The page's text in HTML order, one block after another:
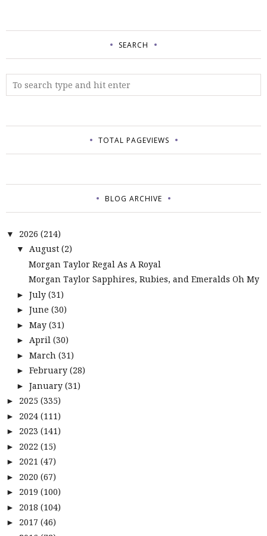
SEARCH
TOTAL PAGEVIEWS
BLOG ARCHIVE
▼ 2026 (214)
▼ August (2)
Morgan Taylor Regal As A Royal
Morgan Taylor Sapphires, Rubies, and Emeralds Oh My
► July (31)
► June (30)
► May (31)
► April (30)
► March (31)
► February (28)
► January (31)
► 2025 (335)
► 2024 (111)
► 2023 (141)
► 2022 (15)
► 2021 (47)
► 2020 (67)
► 2019 (100)
► 2018 (104)
► 2017 (46)